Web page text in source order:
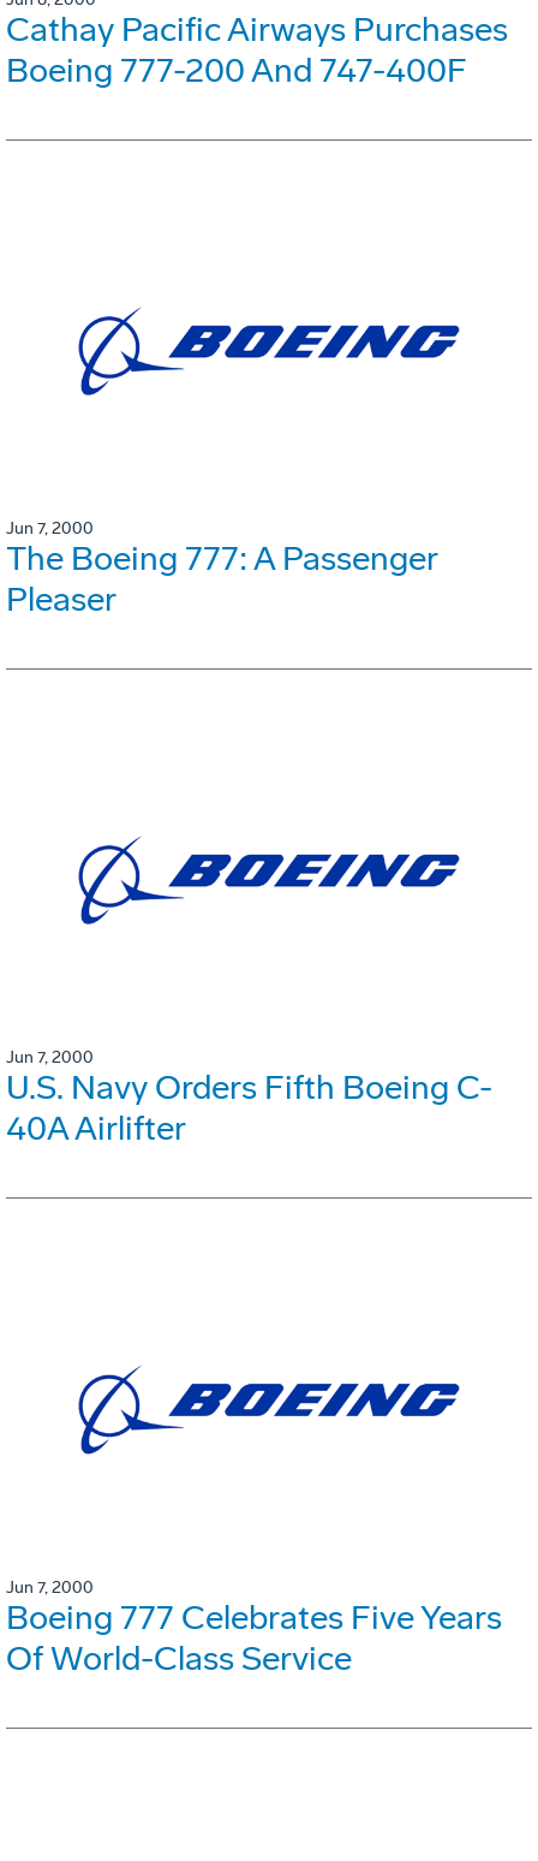
Cathay Pacific Airways Purchases
Boeing 777-200 And 747-400F
Jun 7, 2000
The Boeing 777: A Passenger
Pleaser
Jun 7, 2000
U.S. Navy Orders Fifth Boeing C-
40A Airlifter
Jun 7, 2000
Boeing 777 Celebrates Five Years
Of World-Class Service